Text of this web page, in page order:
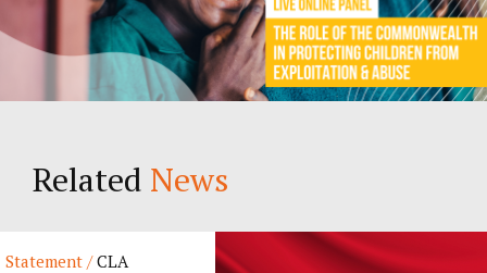
Related News
Statement /CLA